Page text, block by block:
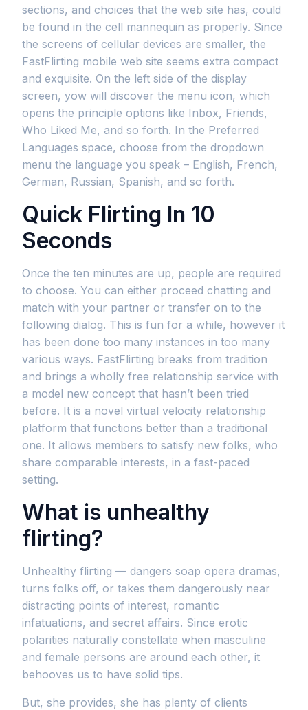
sections, and choices that the web site has, could
be found in the cell mannequin as properly. Since
the screens of cellular devices are smaller, the
FastFlirting mobile web site seems extra compact
and exquisite. On the left side of the display
screen, yow will discover the menu icon, which
opens the principle options like Inbox, Friends,
Who Liked Me, and so forth. In the Preferred
Languages space, choose from the dropdown
menu the language you speak – English, French,
German, Russian, Spanish, and so forth.
Quick Flirting In 10
Seconds
Once the ten minutes are up, people are required
to choose. You can either proceed chatting and
match with your partner or transfer on to the
following dialog. This is fun for a while, however it
has been done too many instances in too many
various ways. FastFlirting breaks from tradition
and brings a wholly free relationship service with
a model new concept that hasn’t been tried
before. It is a novel virtual velocity relationship
platform that functions better than a traditional
one. It allows members to satisfy new folks, who
share comparable interests, in a fast-paced
setting.
What is unhealthy
flirting?
Unhealthy flirting — dangers soap opera dramas,
turns folks off, or takes them dangerously near
distracting points of interest, romantic
infatuations, and secret affairs. Since erotic
polarities naturally constellate when masculine
and female persons are around each other, it
behooves us to have solid tips.
But, she provides, she has plenty of clients